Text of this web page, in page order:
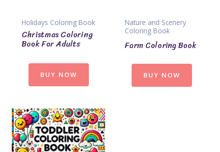
Holidays Coloring Book
Christmas Coloring
Book For Adults
BUY NOW
Nature and Scenery
Coloring Book
Farm Coloring Book
BUY NOW